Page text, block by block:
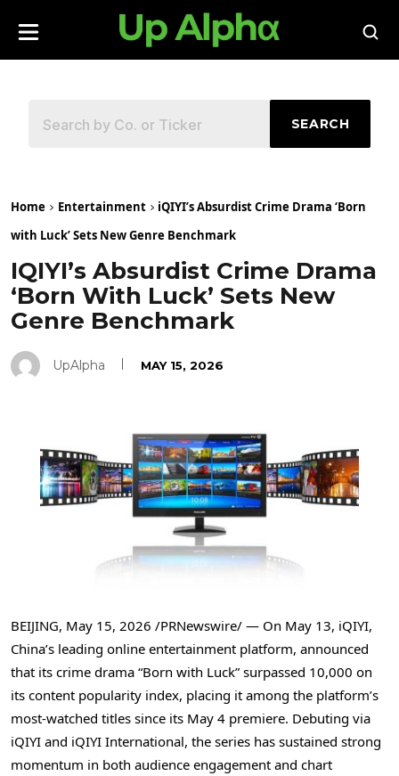
SEARCH
Home Entertainment
iQIYI’s Absurdist Crime Drama ‘Born
with Luck’ Sets New Genre Benchmark
IQIYI’s Absurdist Crime Drama
‘Born With Luck’ Sets New
Genre Benchmark
UpAlpha MAY 15, 2026
BEIJING, May 15, 2026 /PRNewswire/ — On May 13, iQIYI,
China’s leading online entertainment platform, announced
that its crime drama “Born with Luck” surpassed 10,000 on
its content popularity index, placing it among the platform’s
most-watched titles since its May 4 premiere. Debuting via
iQIYI and iQIYI International, the series has sustained strong
momentum in both audience engagement and chart